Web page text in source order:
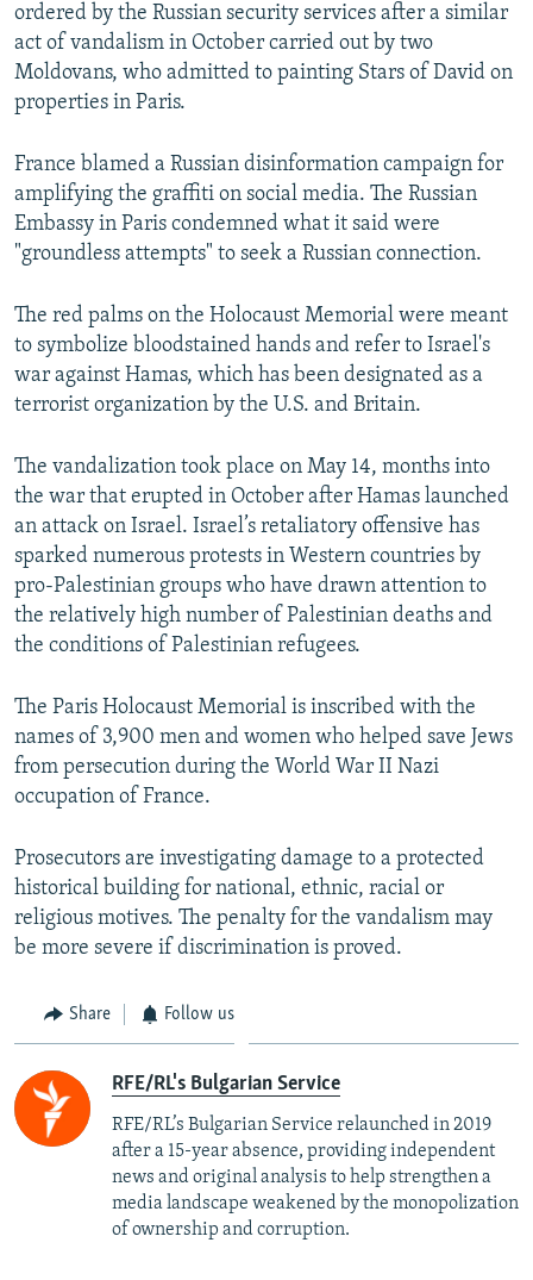
ordered by the Russian security services after a similar
act of vandalism in October carried out by two
Moldovans, who admitted to painting Stars of David on
properties in Paris.
France blamed a Russian disinformation campaign for
amplifying the graffiti on social media. The Russian
Embassy in Paris condemned what it said were
"groundless attempts" to seek a Russian connection.
The red palms on the Holocaust Memorial were meant
to symbolize bloodstained hands and refer to Israel's
war against Hamas, which has been designated as a
terrorist organization by the U.S. and Britain.
The vandalization took place on May 14, months into
the war that erupted in October after Hamas launched
an attack on Israel. Israel’s retaliatory offensive has
sparked numerous protests in Western countries by
pro-Palestinian groups who have drawn attention to
the relatively high number of Palestinian deaths and
the conditions of Palestinian refugees.
The Paris Holocaust Memorial is inscribed with the
names of 3,900 men and women who helped save Jews
from persecution during the World War II Nazi
occupation of France.
Prosecutors are investigating damage to a protected
historical building for national, ethnic, racial or
religious motives. The penalty for the vandalism may
be more severe if discrimination is proved.
Share Follow us
RFE/RL's Bulgarian Service
RFE/RL’s Bulgarian Service relaunched in 2019
after a 15-year absence, providing independent
news and original analysis to help strengthen a
media landscape weakened by the monopolization
of ownership and corruption.